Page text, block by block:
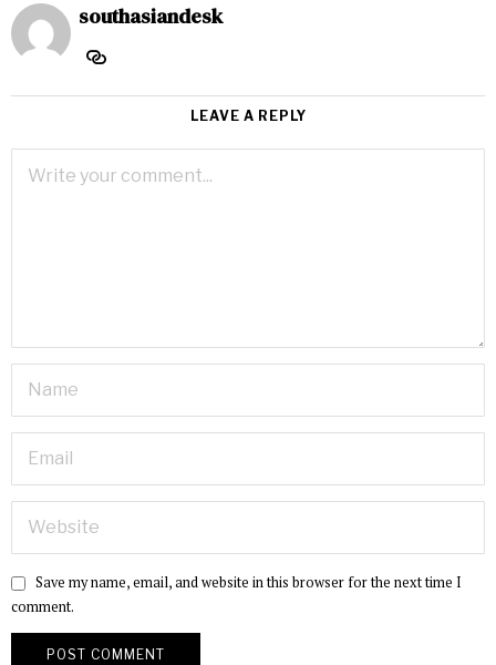
southasiandesk
LEAVE A REPLY
Save my name, email, and website in this browser for the next time I
comment.